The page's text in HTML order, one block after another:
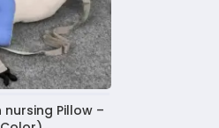
nursing Pillow –